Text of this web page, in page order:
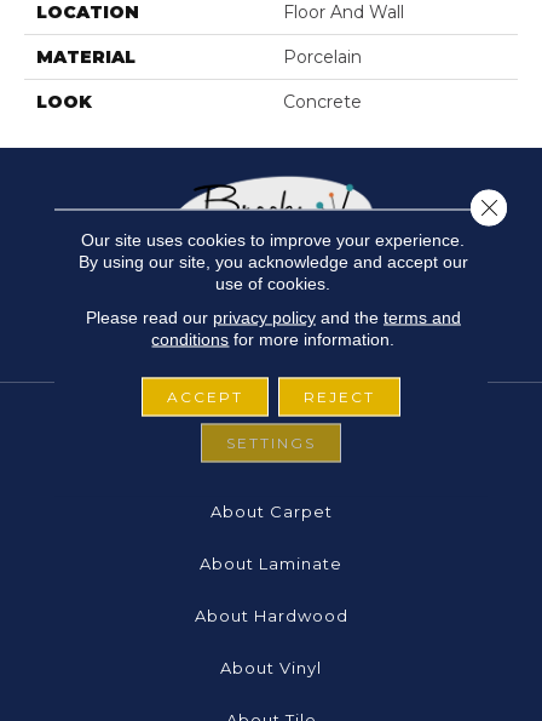
LOCATION Floor And Wall
MATERIAL Porcelain
LOOK Concrete
FLOORING
About Carpet
About Laminate
About Hardwood
About Vinyl
Our site uses cookies to improve your experience.
By using our site, you acknowledge and accept our
use of cookies.
Please read our privacy policyand the terms and
conditions for more information.
ACCEPT REJECT
SETTINGS
Close